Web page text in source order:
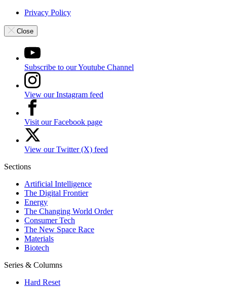
Privacy Policy
Close
Subscribe to our Youtube Channel
View our Instagram feed
Visit our Facebook page
View our Twitter (X) feed
Sections
Artificial Intelligence
The Digital Frontier
Energy
The Changing World Order
Consumer Tech
The New Space Race
Materials
Biotech
Series & Columns
Hard Reset